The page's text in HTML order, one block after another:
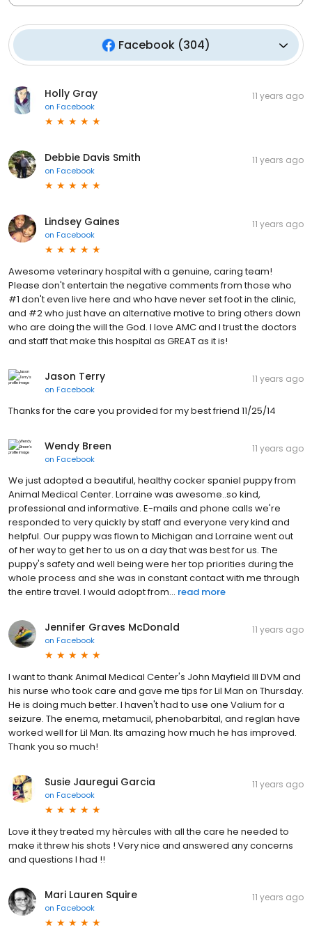
Facebook (304)
Holly Gray
on Facebook
11 years ago
Debbie Davis Smith
on Facebook
11 years ago
Lindsey Gaines
on Facebook
11 years ago
Awesome veterinary hospital with a genuine, caring team!
Please don't entertain the negative comments from those who
#1 don't even live here and who have never set foot in the clinic,
and #2 who just have an alternative motive to bring others down
who are doing the will the God. I love AMC and I trust the doctors
and staff that make this hospital as GREAT as it is!
Jason Terry
on Facebook
11 years ago
Thanks for the care you provided for my best friend 11/25/14
Wendy Breen
on Facebook
11 years ago
We just adopted a beautiful, healthy cocker spaniel puppy from
Animal Medical Center. Lorraine was awesome..so kind,
professional and informative. E-mails and phone calls we're
responded to very quickly by staff and everyone very kind and
helpful. Our puppy was flown to Michigan and Lorraine went out
of her way to get her to us on a day that was best for us. The
puppy's safety and well being were her top priorities during the
whole process and she was in constant contact with me through
the entire travel. I would adopt from... read more
Jennifer Graves McDonald
on Facebook
11 years ago
I want to thank Animal Medical Center's John Mayfield III DVM and
his nurse who took care and gave me tips for Lil Man on Thursday.
He is doing much better. I haven't had to use one Valium for a
seizure. The enema, metamucil, phenobarbital, and reglan have
worked well for Lil Man. Its amazing how much he has improved.
Thank you so much!
Susie Jauregui Garcia
on Facebook
11 years ago
Love it they treated my hèrcules with all the care he needed to
make it threw his shots ! Very nice and answered any concerns
and questions I had !!
Mari Lauren Squire
on Facebook
11 years ago